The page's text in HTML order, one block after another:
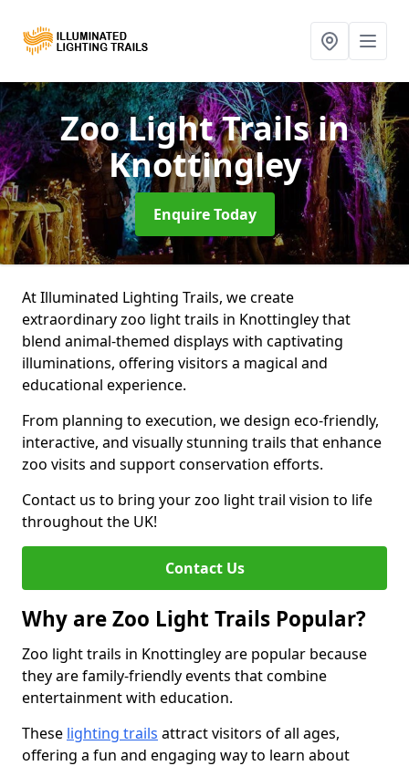
Zoo Light Trailsin
Knottingley
Enquire Today
At Illuminated Lighting Trails, we create
extraordinary zoo light trails in Knottingley that
blend animal-themed displays with captivating
illuminations, offering visitors a magical and
educational experience.
From planning to execution, we design eco-friendly,
interactive, and visually stunning trails that enhance
zoo visits and support conservation efforts.
Contact us to bring your zoo light trail vision to life
throughout the UK!
Contact Us
Why are Zoo Light Trails Popular?
Zoo light trails in Knottingley are popular because
they are family-friendly events that combine
entertainment with education.
These lighting trails attract visitors of all ages,
offering a fun and engaging way to learn about